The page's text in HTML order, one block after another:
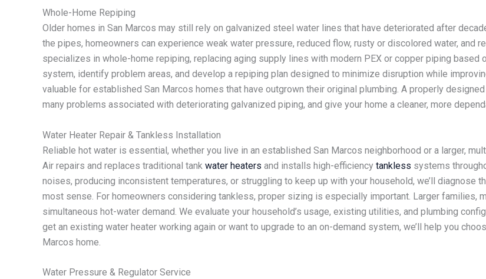
Whole-Home Repiping
Older homes in San Marcos may still rely on galvanized steel water lines that have deteriorated after
the pipes, homeowners can experience weak water pressure, reduced flow, rusty or discolored water, and
specializes in whole-home repiping, replacing aging supply lines with modern PEX or copper piping based
system, identify problem areas, and develop a repiping plan designed to minimize disruption while
valuable for established San Marcos homes that have outgrown their original plumbing. A properly
many problems associated with deteriorating galvanized piping, and give your home a cleaner, more
Water Heater Repair & Tankless Installation
Reliable hot water is essential, whether you live in an established San Marcos neighborhood or a larger,
Air repairs and replaces traditional tank water heaters and installs high-efficiency tankless systems
noises, producing inconsistent temperatures, or struggling to keep up with your household, we’ll diagnose
most sense. For homeowners considering tankless, proper sizing is especially important. Larger families,
simultaneous hot-water demand. We evaluate your household’s usage, existing utilities, and plumbing
get an existing water heater working again or want to upgrade to an on-demand system, we’ll help you
Marcos home.
Water Pressure & Regulator Service